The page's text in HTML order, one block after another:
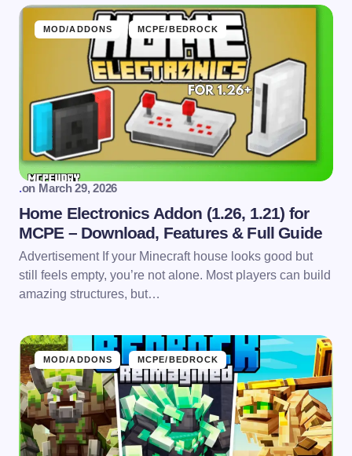
MOD/ADDONS MCPE/BEDROCK
.on March 29, 2026
Home Electronics Addon (1.26, 1.21) for
MCPE – Download, Features & Full Guide
Advertisement If your Minecraft house looks good but
still feels empty, you’re not alone. Most players can build
amazing structures, but…
MOD/ADDONS MCPE/BEDROCK